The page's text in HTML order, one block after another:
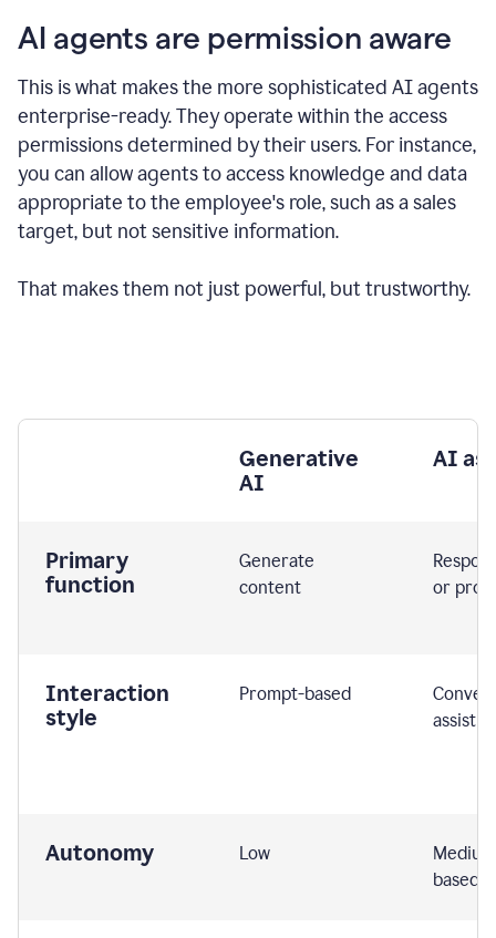
AI agents are permission aware
This is what makes the more sophisticated AI agents
enterprise-ready.They operate within the access
permissions determined by their users. For instance,
you can allow agents to access knowledge and data
appropriate to the employee's role, such as a sales
target, but not sensitive information.
That makes them not just powerful, but trustworthy.
Generative
AI
AI
Primary
function
Generate
content
or
Interaction
style
Prompt-based
Autonomy Low
based